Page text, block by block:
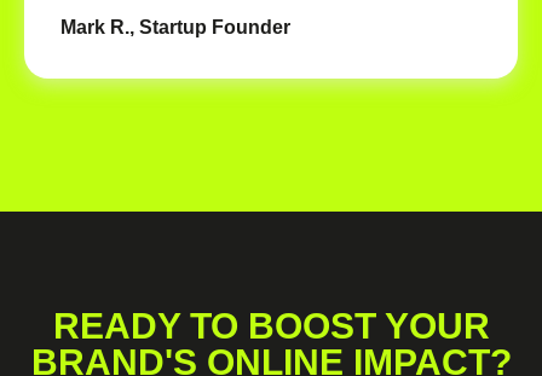
Mark R., Startup Founder
READY TO BOOST YOUR
BRAND'S ONLINE IMPACT?